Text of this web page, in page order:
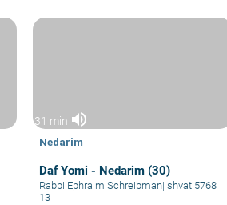
31 min volume_up
Nedarim
Daf Yomi - Nedarim (30)
Rabbi Ephraim Schreibman| shvat 5768
13